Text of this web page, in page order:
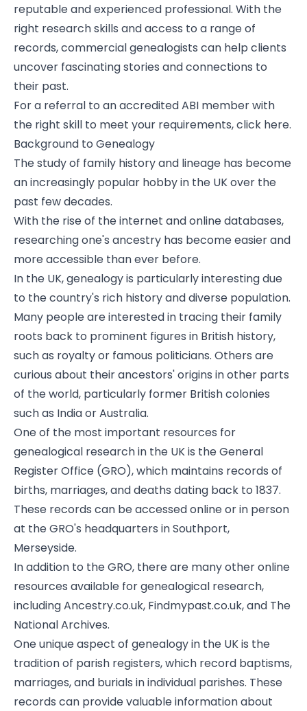
reputable and experienced professional. With the
right research skills and access to a range of
records, commercial genealogists can help clients
uncover fascinating stories and connections to
their past.
For a referral to an accredited ABI member with
the right skill to meet your requirements, click here.
Background to Genealogy
The study of family history and lineage has become
an increasingly popular hobby in the UK over the
past few decades.
With the rise of the internet and online databases,
researching one's ancestry has become easier and
more accessible than ever before.
In the UK, genealogy is particularly interesting due
to the country's rich history and diverse population.
Many people are interested in tracing their family
roots back to prominent figures in British history,
such as royalty or famous politicians. Others are
curious about their ancestors' origins in other parts
of the world, particularly former British colonies
such as India or Australia.
One of the most important resources for
genealogical research in the UK is the General
Register Office (GRO), which maintains records of
births, marriages, and deaths dating back to 1837.
These records can be accessed online or in person
at the GRO's headquarters in Southport,
Merseyside.
In addition to the GRO, there are many other online
resources available for genealogical research,
including Ancestry.co.uk, Findmypast.co.uk, and The
National Archives.
One unique aspect of genealogy in the UK is the
tradition of parish registers, which record baptisms,
marriages, and burials in individual parishes. These
records can provide valuable information about